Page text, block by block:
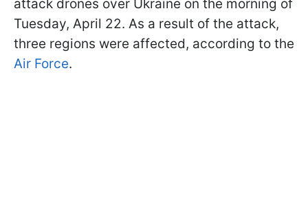
attack drones over Ukraine on the morning of
Tuesday, April 22. As a result of the attack,
three regions were affected, according to the
Air Force.